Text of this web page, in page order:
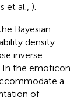
et al., ).
Bayesian
density
inverse
In the emoticon
a
of